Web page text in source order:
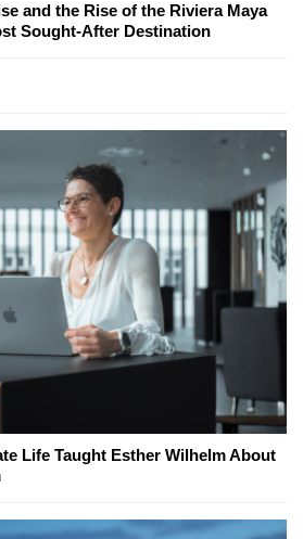
and the Rise of the Riviera Maya
Sought-After Destination
Life Taught Esther Wilhelm About